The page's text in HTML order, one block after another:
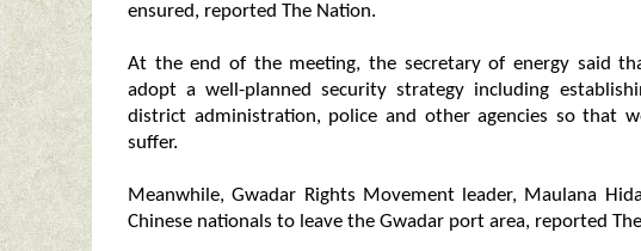
ensured, reported The Nation.
At the end of the meeting, the secretary of energy said
adopt a well-planned security strategy including
district administration, police and other agencies so that
suffer.
Meanwhile, Gwadar Rights Movement leader, Maulana
Chinese nationals to leave the Gwadar port area, reported